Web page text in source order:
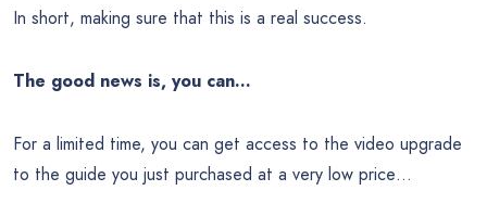
In short, making sure that this is a real success.
The good news is, you can…
For a limited time, you can get access to the video upgrade
to the guide you just purchased at a very low price…